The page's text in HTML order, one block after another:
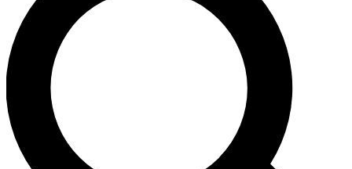
For the quickest way to join, enter your email below. We’ll
exclusive offers.
Contact me with news and offers from other Future brands
By submitting your information you agree to the Terms & Conditions and